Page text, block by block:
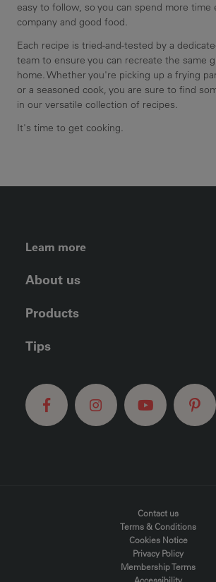
easy to follow, so you can spend more time
company and good food.
Each recipe is tried-and-tested by a
team to ensure you can recreate the same
home. Whether you're picking up a frying
or a seasoned cook, you are sure to find
in our versatile collection of recipes.
It's time to get cooking.
FOOTER LEFT MENU
Learn more
About us
Products
Tips
FOOTER MENUContact us
Terms & Conditions
Cookies Notice
Privacy Policy
Membership Terms